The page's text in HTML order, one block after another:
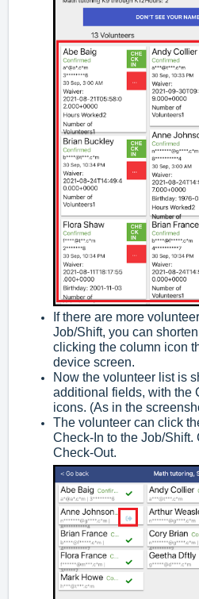
If there are more
Job/Shift, you can
clicking the column icon
device screen.
Now the volunteer list is
additional fields, with the
icons. (As in the
The volunteer can click
Check-In to the Job/
Check-Out.